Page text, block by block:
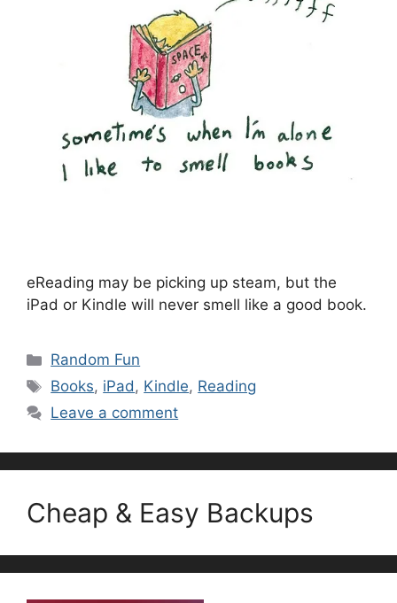
eReading may be picking up steam, but the
iPad or Kindle will never smell like a good book.
Categories
Random Fun
Tags
Books, iPad, Kindle, Reading
Leave a comment
Cheap & Easy Backups